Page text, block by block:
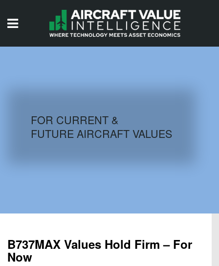
AIRCRAFT DATABASE
FOR CURRENT &
FUTURE AIRCRAFT VALUES
B737MAX Values Hold Firm – For
Now